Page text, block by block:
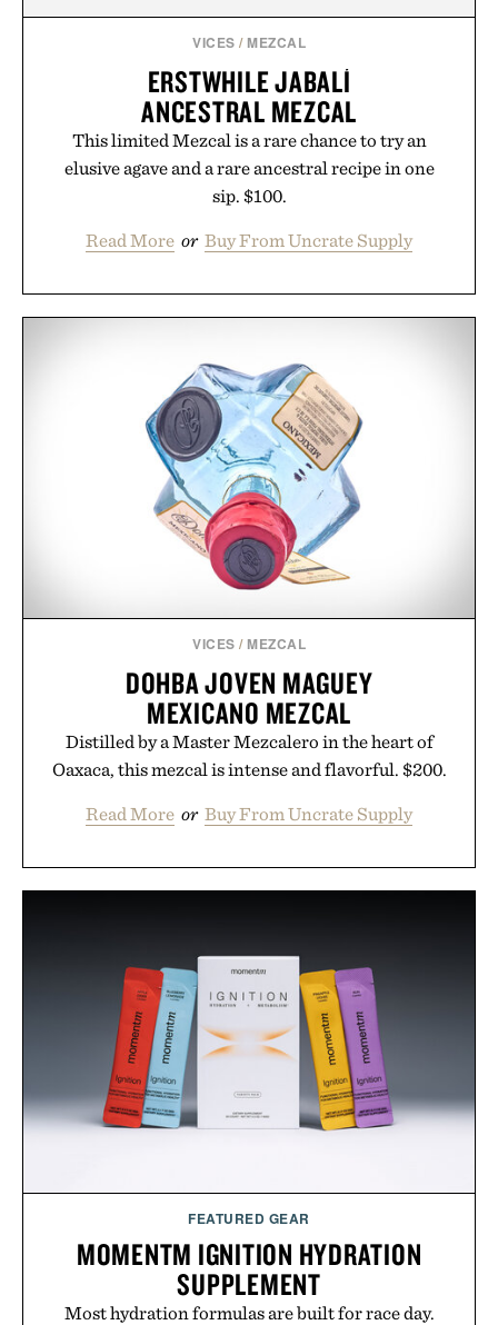
VICES / MEZCAL
ERSTWHILE JABALÍ
ANCESTRAL MEZCAL
This limited Mezcal is a rare chance to try an
elusive agave and a rare ancestral recipe in one
sip. $100.
Read More or Buy From Uncrate Supply
VICES / MEZCAL
DOHBA JOVEN MAGUEY
MEXICANO MEZCAL
Distilled by a Master Mezcalero in the heart of
Oaxaca, this mezcal is intense and flavorful. $200.
Read More or Buy From Uncrate Supply
FEATURED GEAR
MOMENTM IGNITION HYDRATION
SUPPLEMENT
Most hydration formulas are built for race day.